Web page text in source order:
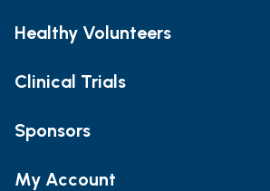
Healthy Volunteers
Clinical Trials
Sponsors
My Account